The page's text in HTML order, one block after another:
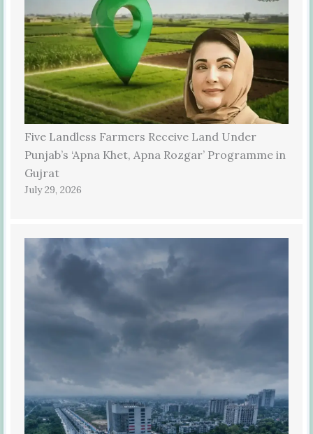
Five Landless Farmers Receive Land Under
Punjab’s ‘Apna Khet, Apna Rozgar’ Programme in
Gujrat
July 29, 2026